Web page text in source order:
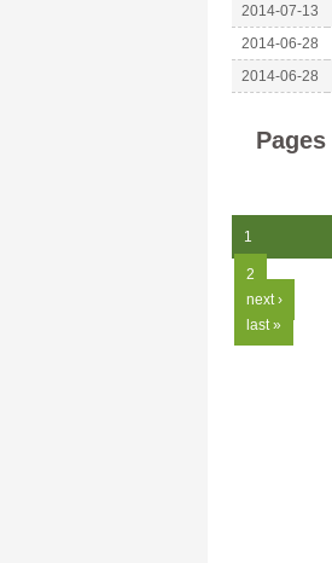
2014-07-13
2014-06-28
2014-06-28
Pages
1
2
next ›
last »